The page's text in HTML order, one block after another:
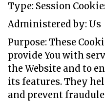
Type: Session
Administered by: Us
Purpose: These
provide You with
the Website and to
its features. They
and prevent